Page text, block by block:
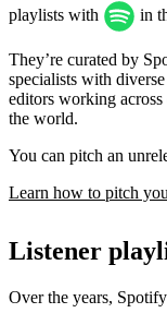
playlists with
in
They’re curated by
specialists with
editors working
the world.
You can pitch an
Learn how to pitch
Listener
Over the years,